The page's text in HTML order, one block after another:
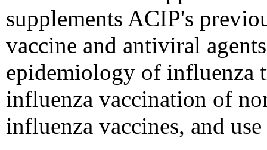
supplements ACIP's
vaccine and antiviral
epidemiology of influenza
influenza vaccination of
influenza vaccines, and